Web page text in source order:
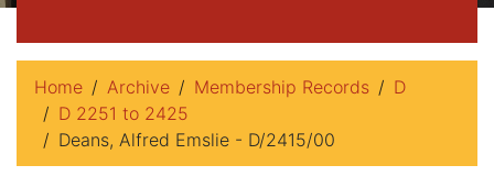
Home Archive Membership Records
D
D 2251 to 2425
Deans, Alfred Emslie - D/2415/00